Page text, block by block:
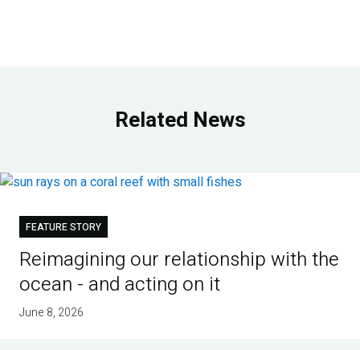
Related News
FEATURE STORY
Reimagining our relationship with the
ocean - and acting on it
June 8, 2026